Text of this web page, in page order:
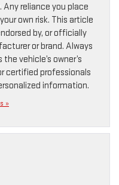
reliance you place
own risk. This article
by, or officially
or brand. Always
vehicle’s owner’s
certified professionals
information.
»